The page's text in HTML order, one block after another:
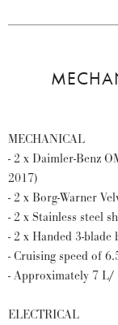
MECHANICAL
- 2 x Daimler-Benz
2017)
- 2 x Borg-Warner
- 2 x Stainless steel
- 2 x Handed 3-
- Cruising speed of
- Approximately 7
ELECTRICAL